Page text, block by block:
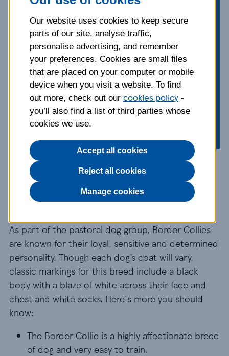
energy. Intelligent and enthusiastic,
Border Collies are hard-working and
well-suited to the outdoors and
active families. Discover this lively,
athletic dog, and get tips on a range
of topics from exercise, grooming
and behaviour, to what you can do
to keep your dog healthy and happy.
Breed information and
advice
As part of the pastoral dog group, Border Collies
are known for their loyal, sensitive and determined
personality. Though each dog’s coat will vary,
classic markings for this breed include a black
body with a blaze of white across their face and
chest and white socks. Here's more you should
know:
The Border Collie is a highly affectionate breed
The Border Collie is a highly affectionate breed
of dog and very easy to train.
Our website uses cookies to keep secure
parts of our site, analyse traffic,
personalise advertising, and remember
your preferences. Cookies are small files
that are placed on your computer or mobile
device when you visit a website. To find
out more, check out our cookies policy -
you’ll also find a list of third parties whose
cookies we use.
Accept all cookies
Reject all cookies
Manage cookies